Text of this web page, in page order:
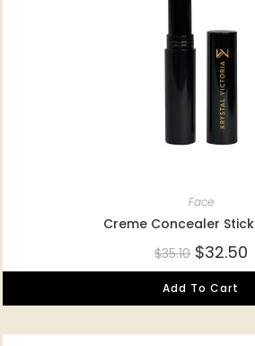
Face
Creme Concealer
$35.10 $32.50
Add To Cart